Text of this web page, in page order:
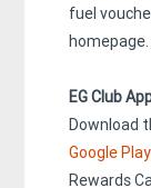
fuel
homepage.
EG Club
Download
Google Play
Rewards